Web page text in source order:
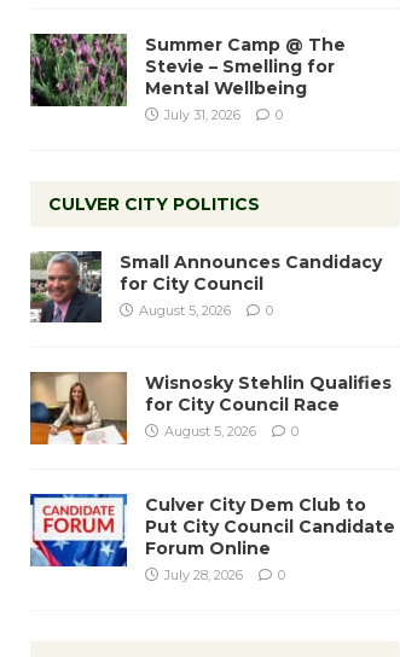
Summer Camp @ The
Stevie – Smelling for
Mental Wellbeing
July 31, 2026 0
CULVER CITY POLITICS
Small Announces Candidacy
for City Council
August 5, 2026 0
Wisnosky Stehlin Qualifies
for City Council Race
August 5, 2026 0
Culver City Dem Club to
Put City Council Candidate
Forum Online
July 28, 2026 0